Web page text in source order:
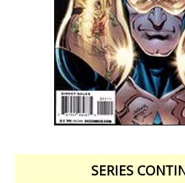
SERIES